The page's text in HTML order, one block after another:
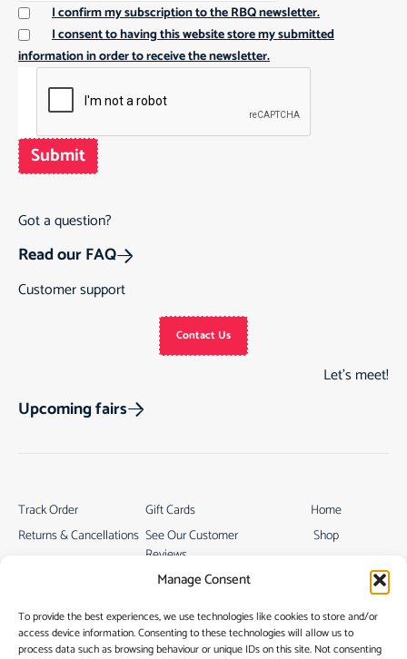
Manage Consent
To provide the best experiences, we use technologies like cookies to store and/or
access device information. Consenting to these technologies will allow us to
process data such as browsing behaviour or unique IDs on this site. Not consenting
I confirm my subscription to the RBQ newsletter.
I consent to having this website store my submitted
information in order to receive the newsletter.
Submit
Got a question?
Read our FAQ
Customer support
Contact Us
Let’s meet!
Upcoming fairs
Home
Shop
Gift Cards
See Our Customer
Reviews
Track Order
Returns & Cancellations